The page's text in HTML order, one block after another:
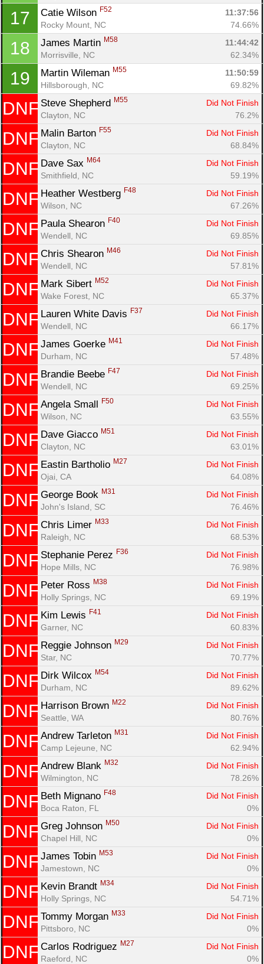
17 Catie Wilson F52
11:37:56
Rocky Mount, NC
74.66%
18 James Martin M58
11:44:42
Morrisville, NC
62.34%
19 Martin Wileman M55
11:50:59
Hillsborough, NC
69.82%
DNF Steve Shepherd M55
Did Not Finish
Clayton, NC
76.2%
DNF Malin Barton F55
Did Not Finish
Clayton, NC
68.84%
DNF Dave Sax M64
Did Not Finish
Smithfield, NC
59.19%
DNF Heather Westberg F48
Did Not Finish
Wilson, NC
67.26%
DNF Paula Shearon F40
Did Not Finish
Wendell, NC
69.85%
DNF Chris Shearon M46
Did Not Finish
Wendell, NC
57.81%
DNF Mark Sibert M52
Did Not Finish
Wake Forest, NC
65.37%
DNF Lauren White Davis F37
Did Not Finish
Wendell, NC
66.17%
DNF James Goerke M41
Did Not Finish
Durham, NC
57.48%
DNF Brandie Beebe F47
Did Not Finish
Wendell, NC
69.25%
DNF Angela Small F50
Did Not Finish
Wilson, NC
63.55%
DNF Dave Giacco M51
Did Not Finish
Clayton, NC
63.01%
DNF Eastin Bartholio M27
Did Not Finish
Ojai, CA
64.08%
DNF George Book M31
Did Not Finish
John's Island, SC
76.46%
DNF Chris Limer M33
Did Not Finish
Raleigh, NC
68.53%
DNF Stephanie Perez F36
Did Not Finish
Hope Mills, NC
76.98%
DNF Peter Ross M38
Did Not Finish
Holly Springs, NC
69.19%
DNF Kim Lewis F41
Did Not Finish
Garner, NC
60.83%
DNF Reggie Johnson M29
Did Not Finish
Star, NC
70.77%
DNF Dirk Wilcox M54
Did Not Finish
Durham, NC
89.62%
DNF Harrison Brown M22
Did Not Finish
Seattle, WA
80.76%
DNF Andrew Tarleton M31
Did Not Finish
Camp Lejeune, NC
62.94%
DNF Andrew Blank M32
Did Not Finish
Wilmington, NC
78.26%
DNF Beth Mignano F48
Did Not Finish
Boca Raton, FL
0%
DNF Greg Johnson M50
Did Not Finish
Chapel Hill, NC
0%
DNF James Tobin M53
Did Not Finish
Jamestown, NC
0%
DNF Kevin Brandt M34
Did Not Finish
Holly Springs, NC
54.71%
DNF Tommy Morgan M33
Did Not Finish
Pittsboro, NC
0%
DNF Carlos Rodriguez M27
Did Not Finish
Raeford, NC
0%